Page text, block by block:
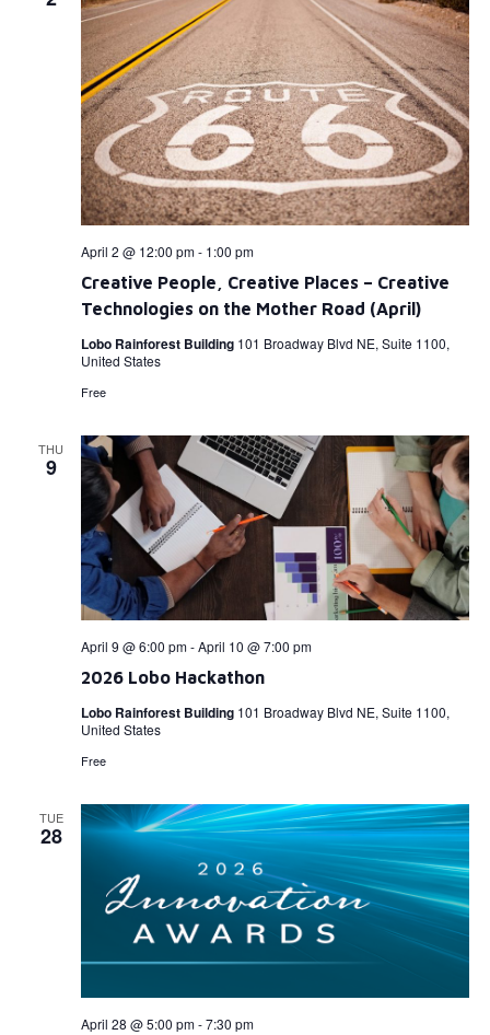
Creative People, Creative Places – Creative
Technologies on the Mother Road (April)
April 2 @ 12:00 pm- 1:00 pm
Lobo Rainforest Building 101 Broadway Blvd NE, Suite 1100,
United States
Free
THU
9
2026 Lobo Hackathon
April 9 @ 6:00 pm-April 10 @ 7:00 pm
Lobo Rainforest Building 101 Broadway Blvd NE, Suite 1100,
United States
Free
TUE
28
April 28 @ 5:00 pm-7:30 pm